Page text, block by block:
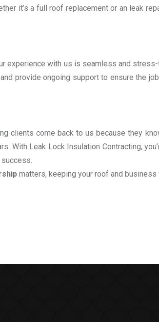
it’s a full roof replacement or an leak
experience with us is seamless and
provide ongoing support to ensure the
clients come back to us because they
With Leak Lock Insulation Contracting,
matters, keeping your roof and business